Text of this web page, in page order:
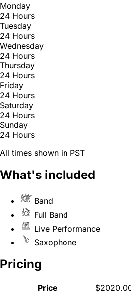
Monday
24 Hours
Tuesday
24 Hours
Wednesday
24 Hours
Thursday
24 Hours
Friday
24 Hours
Saturday
24 Hours
Sunday
24 Hours
All times shown in PST
What's included
Band
Full Band
Live Performance
Saxophone
Pricing
Price